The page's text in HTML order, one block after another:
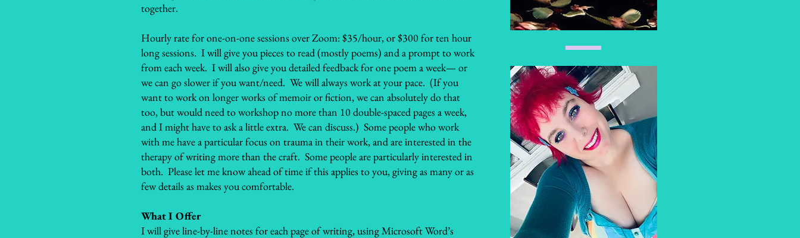
together.
Hourly rate for one-on-one sessions over Zoom: $35/hour, or $300 for ten hour
long sessions. I will give you pieces to read (mostly poems) and a prompt to work
from each week. I will also give you detailed feedback for one poem a week— or
we can go slower if you want/need. We will always work at your pace. (If you
want to work on longer works of memoir or fiction, we can absolutely do that
too, but would need to workshop no more than 10 double-spaced pages a week,
and I might have to ask a little extra. We can discuss.) Some people who work
with me have a particular focus on trauma in their work, and are interested in the
therapy of writing more than the craft. Some people are particularly interested in
both. Please let me know ahead of time if this applies to you, giving as many or as
few details as makes you comfortable.
What I Offer
I will give line-by-line notes for each page of writing, using Microsoft Word’s